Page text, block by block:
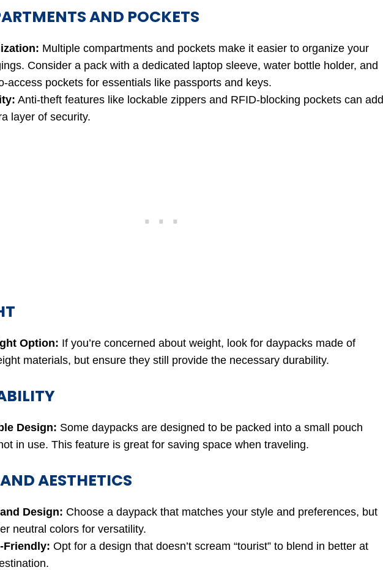
AND POCKETS
Multiple compartments and pockets make it easier to organize your
Consider a pack with a dedicated laptop sleeve, water bottle holder, and
access pockets for essentials like passports and keys.
Anti-theft features like lockable zippers and RFID-blocking pockets can add
layer of security.
Option: If you’re concerned about weight, look for daypacks made of
materials, but ensure they still provide the necessary durability.
Design: Some daypacks are designed to be packed into a small pouch
in use. This feature is great for saving space when traveling.
AESTHETICS
Design: Choose a daypack that matches your style and preferences, but
neutral colors for versatility.
Friendly: Opt for a design that doesn’t scream “tourist” to blend in better at